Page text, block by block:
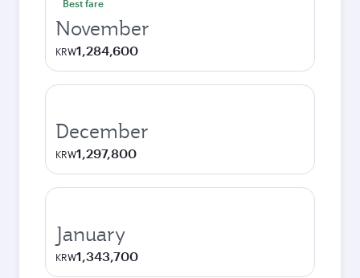
Best fare
November
KRW1,284,600
December
KRW1,297,800
January
KRW1,343,700